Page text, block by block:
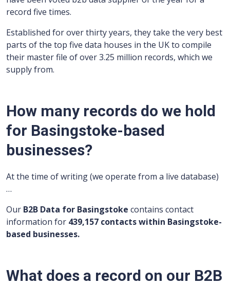
record five times.
Established for over thirty years, they take the very best
parts of the top five data houses in the UK to compile
their master file of over 3.25 million records, which we
supply from.
How many records do we hold
for Basingstoke-based
businesses?
At the time of writing (we operate from a live database)
…
Our B2B Data for Basingstoke contains contact
information for 439,157 contacts within Basingstoke-
based businesses.
What does a record on our B2B